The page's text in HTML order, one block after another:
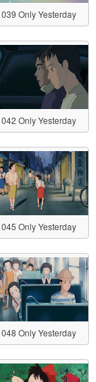
039 Only Yesterday
042 Only Yesterday
045 Only Yesterday
048 Only Yesterday